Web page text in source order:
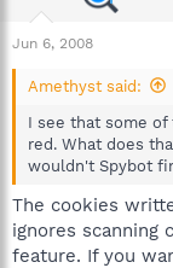
Jun 6, 2008
Amethyst said:
I see that some
red. What does
wouldn't Spybot
The cookies
ignores scanning
feature. If you